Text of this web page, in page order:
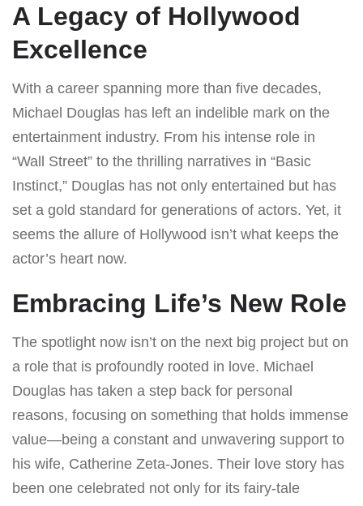
A Legacy of Hollywood
Excellence
With a career spanning more than five decades,
Michael Douglas has left an indelible mark on the
entertainment industry. From his intense role in
“Wall Street” to the thrilling narratives in “Basic
Instinct,” Douglas has not only entertained but has
set a gold standard for generations of actors. Yet, it
seems the allure of Hollywood isn’t what keeps the
actor’s heart now.
Embracing Life’s New Role
The spotlight now isn’t on the next big project but on
a role that is profoundly rooted in love. Michael
Douglas has taken a step back for personal
reasons, focusing on something that holds immense
value—being a constant and unwavering support to
his wife, Catherine Zeta-Jones. Their love story has
been one celebrated not only for its fairy-tale